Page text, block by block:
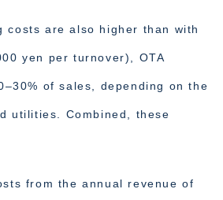
costs are also higher than with
yen per turnover), OTA
of sales, depending on the
utilities. Combined, these
from the annual revenue of